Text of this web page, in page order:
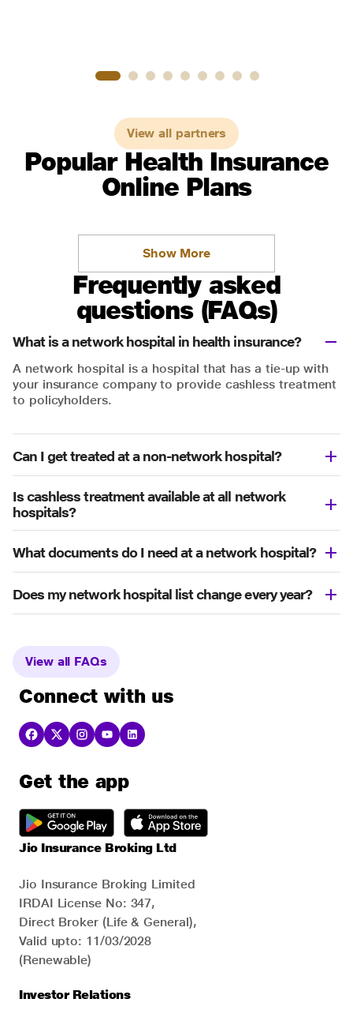
View all partners
Popular Health Insurance
Online Plans
Show More
Frequently asked
questions (FAQs)
What is a network hospital in health insurance?
A network hospital is a hospital that has a tie-up with
your insurance company to provide cashless treatment
to policyholders.
Can I get treated at a non-network hospital?
Is cashless treatment available at all network
hospitals?
What documents do I need at a network hospital?
Does my network hospital list change every year?
View all FAQs
Connect with us
Get the app
Jio Insurance Broking Ltd
Jio Insurance Broking Limited
IRDAI License No: 347,
Direct Broker (Life & General),
Valid upto: 11/03/2028
(Renewable)
Investor Relations